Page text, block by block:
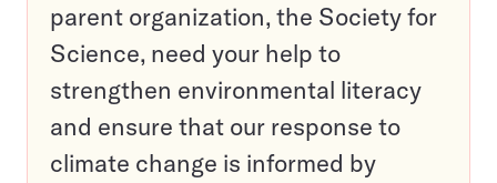
parent organization, the Society for
Science, need your help to
strengthen environmental literacy
and ensure that our response to
climate change is informed by